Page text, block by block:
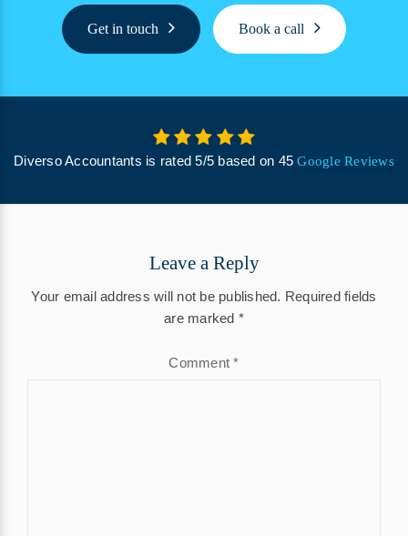
Get in touch Book a call
Diverso Accountants is rated5/5 based on 45 Google Reviews
Leave a Reply
Your email address will not be published. Required fields
are marked *
Comment*